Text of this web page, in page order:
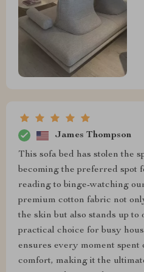
James Thompson
This sofa bed has stolen the
becoming the preferred spot
reading to binge-watching
premium cotton fabric not
the skin but also stands up to
practical choice for busy
ensures every moment spent
comfort, making it the